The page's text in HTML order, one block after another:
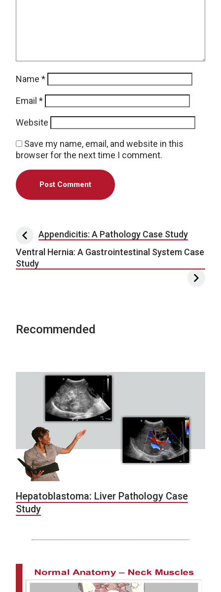
Name *
Email *
Website
Save my name, email, and website in this
browser for the next time I comment.
Post navigation
Appendicitis: A Pathology Case Study
Ventral Hernia: A Gastrointestinal System Case
Study
Recommended
Hepatoblastoma: Liver Pathology Case
Study